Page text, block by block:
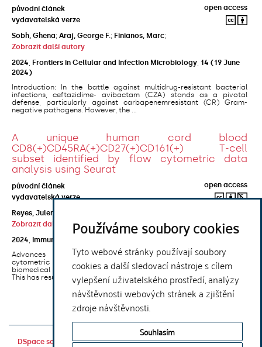
Používáme soubory cookies
Tyto webové stránky používají soubory
cookies a další sledovací nástroje s cílem
vylepšení uživatelského prostředí, analýzy
návštěvnosti webových stránek a zjištění
zdroje návštěvnosti.
Souhlasím
původní článek
open access
vydavatelská verze
Sobh, Ghena; Araj, George F.; Finianos, Marc;
Zobrazit další autory
2024
Frontiers in Cellular and Infection Microbiology 14 (19 June
2024)
Introduction: In the battle against multidrug-resistant bacterial
infections, ceftazidime- avibactam (CZA) stands as a pivotal
defense, particularly against carbapenemresistant (CR) Gram-
negative pathogens. However, the ...
A unique human cord blood
CD8(+)CD45RA(+)CD27(+)CD161(+) T-cell
subset identified by flow cytometric data
analysis using Seurat
původní článek
open access
vydavatelská verze
Reyes, Julen Gabirel Araneta
Zobrazit další autory
2024
Immunology
Advances in single-cell level analytical techniques, especially
cytometric approaches, have led to profound innovation in
biomedical research, particularly in the field of clinical immunology.
This has resulted in an ...
1 . . .
DSpace softwarecopyright © 2002- Theme by